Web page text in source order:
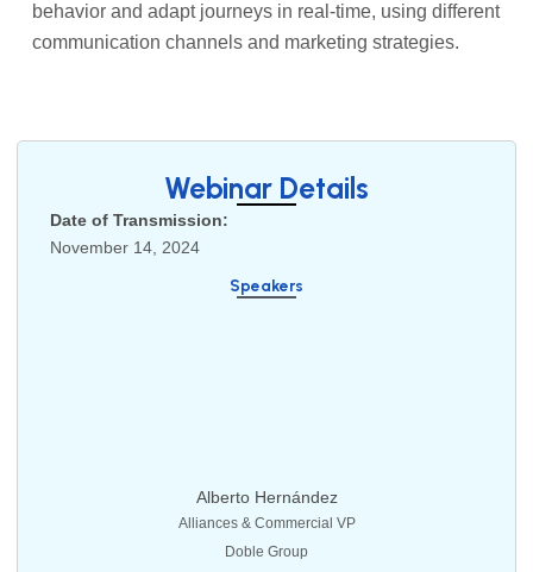
behavior and adapt journeys in real-time, using different
communication channels and marketing strategies.
Webinar Details
Date of Transmission:
November 14, 2024
Speakers
Alberto Hernández
Alliances & Commercial VP
Doble Group